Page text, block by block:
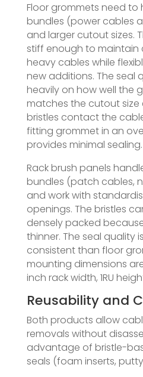
Floor grommets need
bundles (power cables
and larger cutout sizes.
stiff enough to
heavy cables while
new additions. The seal
heavily on how well the
matches the cutout
bristles contact the
fitting grommet in an
provides minimal sealing.
Rack brush panels
bundles (patch cables,
and work with
openings. The bristles
densely packed
thinner. The seal quality
consistent than floor
mounting dimensions
inch rack width, 1RU
Reusability and
Both products allow
removals without
advantage of bristle-
seals (foam inserts,